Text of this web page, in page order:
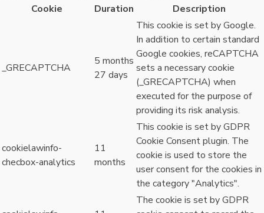
Cookie
Duration Description
_GRECAPTCHA
5 months
27 days
This cookie is set by Google.
In addition to certain standard
Google cookies, reCAPTCHA
sets a necessary cookie
(_GRECAPTCHA) when
executed for the purpose of
providing its risk analysis.
cookielawinfo-
checbox-analytics
11
months
This cookie is set by GDPR
Cookie Consent plugin. The
cookie is used to store the
user consent for the cookies in
the category "Analytics".
The cookie is set by GDPR